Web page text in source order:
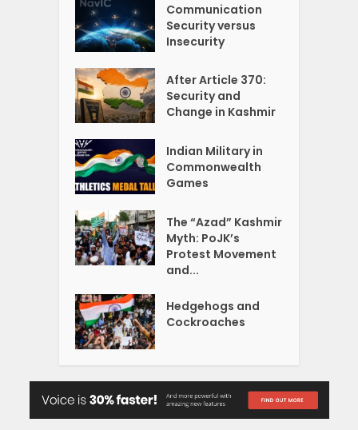
Communication
Security versus
Insecurity
After Article 370:
Security and
Change in Kashmir
Indian Military in
Commonwealth
Games
The “Azad” Kashmir
Myth: PoJK’s
Protest Movement
and...
Hedgehogs and
Cockroaches